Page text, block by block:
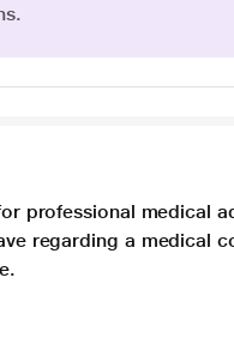
professional medical
regarding a medical